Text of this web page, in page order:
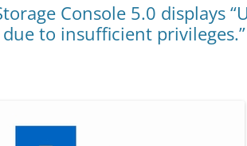
Console 5.0 displays
to insufficient privileges.”